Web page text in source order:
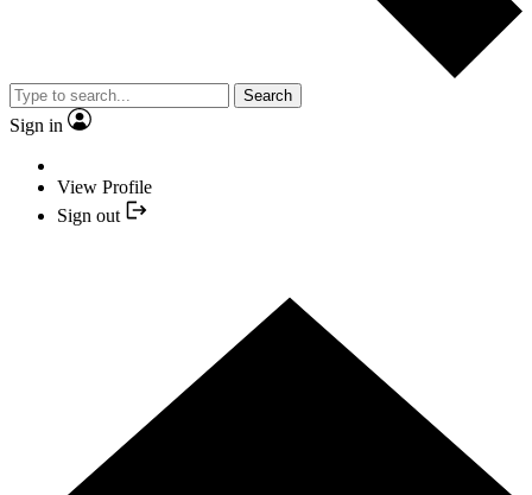
Search
Sign in
View Profile
Sign out